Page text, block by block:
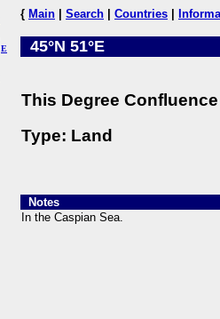
E
{ Main Search Countries
45°N 51°E
This Degree
Type: Land
Notes
In the Caspian Sea.